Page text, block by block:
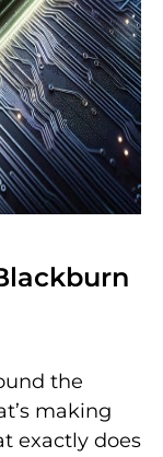
the
making
exactly does